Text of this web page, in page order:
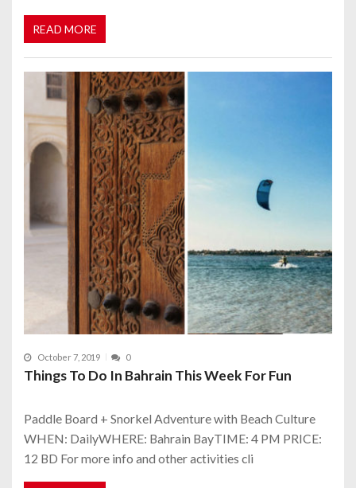
READ MORE
October 7, 2019 0
Things To Do In Bahrain This Week For Fun
Paddle Board + Snorkel Adventure with Beach Culture
WHEN: DailyWHERE: Bahrain BayTIME: 4 PM PRICE:
12 BD For more info and other activities cli